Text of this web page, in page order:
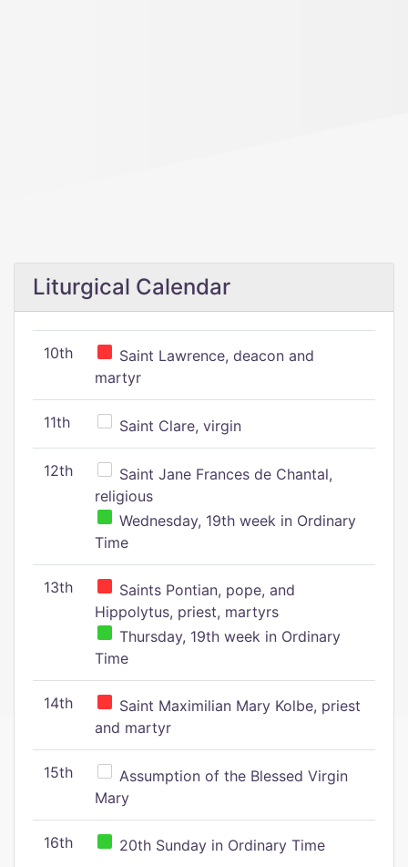
Liturgical Calendar
10th
Saint Lawrence, deacon and
martyr
11th Saint Clare, virgin
12th
Saint Jane Frances de Chantal,
religious
Wednesday, 19th week in Ordinary
Time
13th
Saints Pontian, pope, and
Hippolytus, priest, martyrs
Thursday, 19th week in Ordinary
Time
14th
Saint Maximilian Mary Kolbe, priest
and martyr
15th
Assumption of the Blessed Virgin
Mary
16th 20th Sunday in Ordinary Time